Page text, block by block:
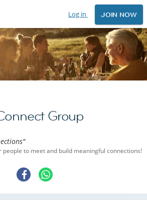
Log in JOIN NOW
Group
people to meet and build meaningful connections!